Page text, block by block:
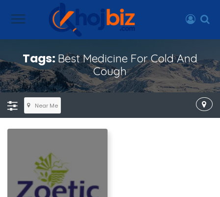
Tags: Best Medicine For Cold And
Cough
Near Me